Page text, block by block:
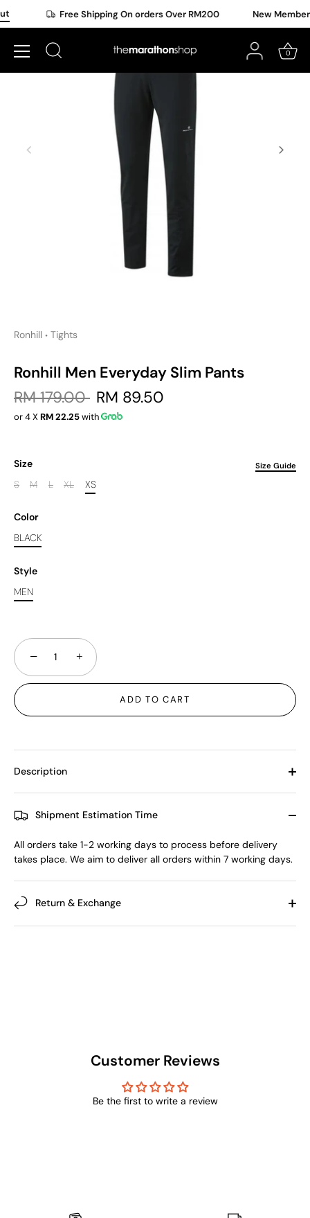
to
Free Shipping On orders Over RM200 New
0
Ronhill • Tights
Ronhill Men Everyday Slim Pants
RM 179.00 RM 89.50
or 4 XRM 22.25with
Size Size Guide
S M L XL XS
Color
BLACK
Style
MEN
− +
ADD TO CART
Description
Shipment Estimation Time
All orders take 1-2 working days to process before delivery
takes place. We aim to deliver all orders within 7 working days.
Return & Exchange
Customer Reviews
Be the first to write a review